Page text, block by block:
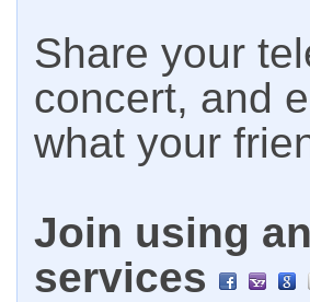
Share your
concert, and
what your
Join using
services